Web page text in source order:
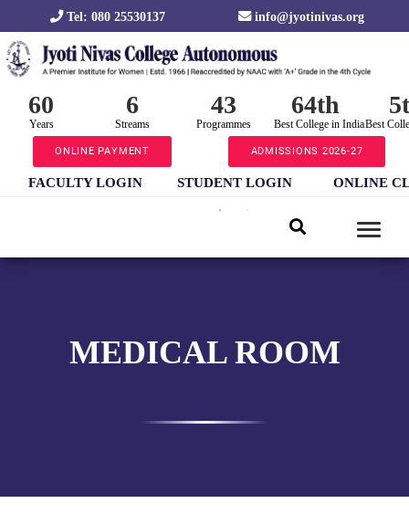
Tel: 080 25530137 info@jyotinivas.org
60
Years
6
Streams
43
Programmes
64th
Best College in IndiaBest
ONLINE PAYMENT ADMISSIONS 2026-27
FACULTY LOGIN STUDENT LOGIN ONLINE
MEDICAL ROOM